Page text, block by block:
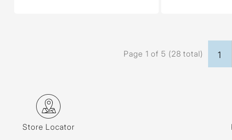
Page 1 of 5 (28 total) 1
Store Locator